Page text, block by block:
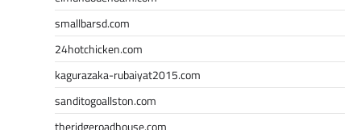
smallbarsd.com
24hotchicken.com
kagurazaka-rubaiyat2015.com
sanditogoallston.com
theridgeroadhouse.com